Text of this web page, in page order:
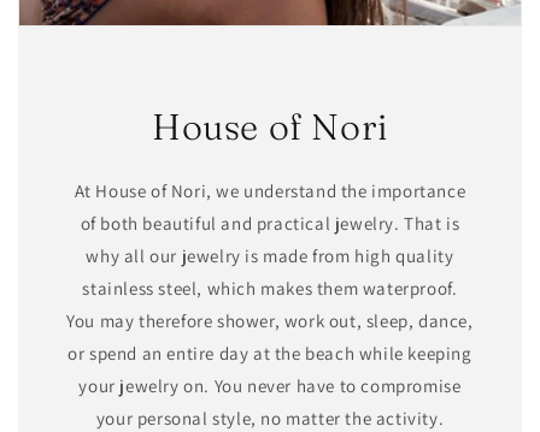
House of Nori
At House of Nori, we understand the importance
of both beautiful and practical jewelry. That is
why all our jewelry is made from high quality
stainless steel, which makes them waterproof.
You may therefore shower, work out, sleep, dance,
or spend an entire day at the beach while keeping
your jewelry on. You never have to compromise
your personal style, no matter the activity.